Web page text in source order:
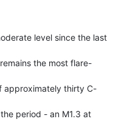
level since the last
the most flare-
approximately thirty C-
period - an M1.3 at